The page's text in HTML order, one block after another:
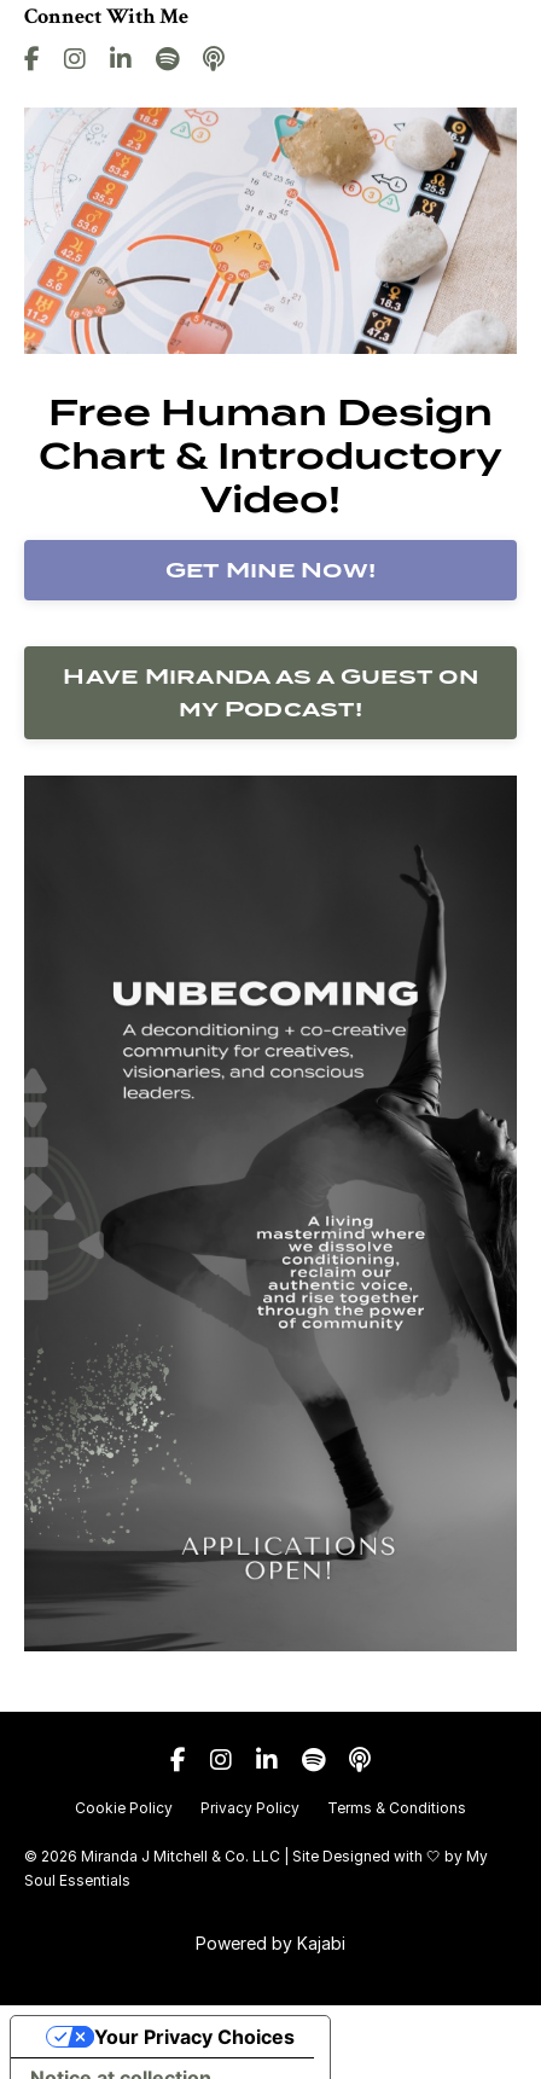
Connect With Me
Free Human Design
Chart & Introductory
Video!
Get Mine Now!
Have Miranda as a Guest on
my Podcast!
Cookie Policy Privacy Policy Terms & Conditions
© 2026 Miranda J Mitchell & Co. LLC | Site Designed with 🤍 by My
Soul Essentials
Powered by Kajabi
Your Privacy Choices